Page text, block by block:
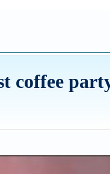
coffee